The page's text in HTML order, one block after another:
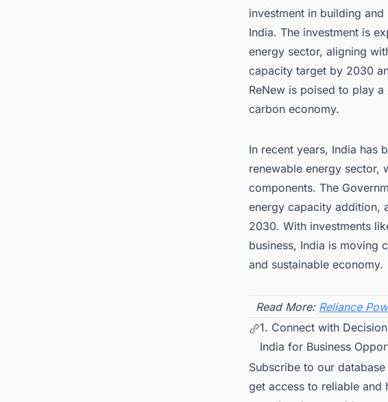
investment in building
India. The investment is
energy sector, aligning
capacity target by 2030
ReNew is poised to play
carbon economy.
In recent years, India has
renewable energy sector,
components. The
energy capacity addition,
2030. With investments
business, India is moving
and sustainable economy.
Read More: Reliance
1. Connect with
India for Business
Subscribe to our
get access to reliable and